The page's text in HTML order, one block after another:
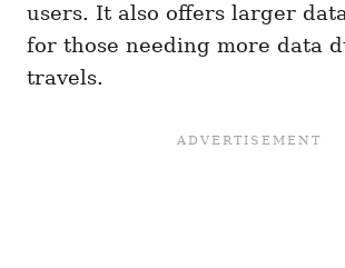
users. It also offers larger
for those needing more data
travels​​​​.